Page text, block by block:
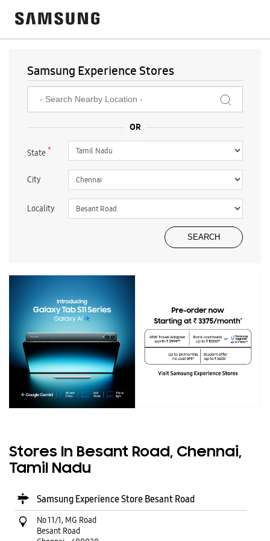
Samsung Experience Stores
State*
City
Locality
Stores In Besant Road, Chennai,
Tamil Nadu
Samsung Experience Store Besant Road
No 11/1, MG Road
Besant Road